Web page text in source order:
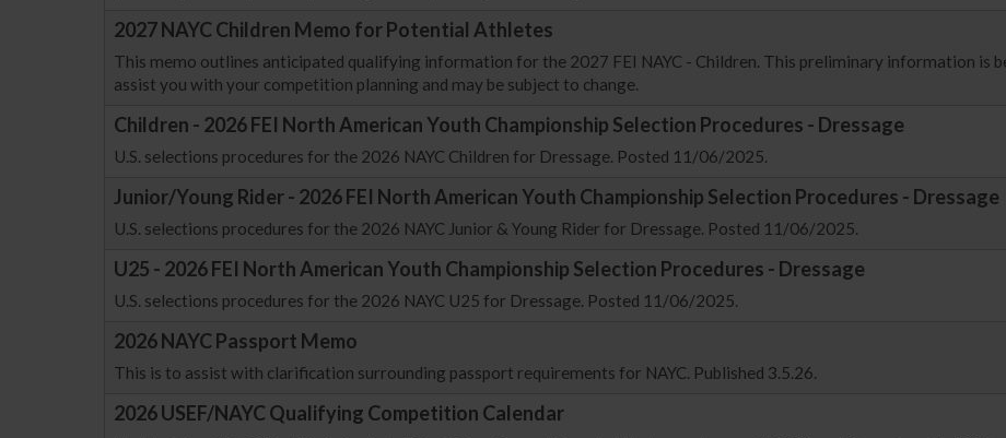
2027 NAYC Children Memo for Potential Athletes
This memo outlines anticipated qualifying information for the 2027 FEI NAYC - Children. This preliminary information is
assist you with your competition planning and may be subject to change.
Children - 2026 FEI North American Youth Championship Selection Procedures - Dressage
U.S. selections procedures for the 2026 NAYC Children for Dressage. Posted 11/06/2025.
Junior/Young Rider - 2026 FEI North American Youth Championship Selection Procedures - Dressage
U.S. selections procedures for the 2026 NAYC Junior & Young Rider for Dressage. Posted 11/06/2025.
U25 - 2026 FEI North American Youth Championship Selection Procedures - Dressage
U.S. selections procedures for the 2026 NAYC U25 for Dressage. Posted 11/06/2025.
2026 NAYC Passport Memo
This is to assist with clarification surrounding passport requirements for NAYC. Published 3.5.26.
2026 USEF/NAYC Qualifying Competition Calendar